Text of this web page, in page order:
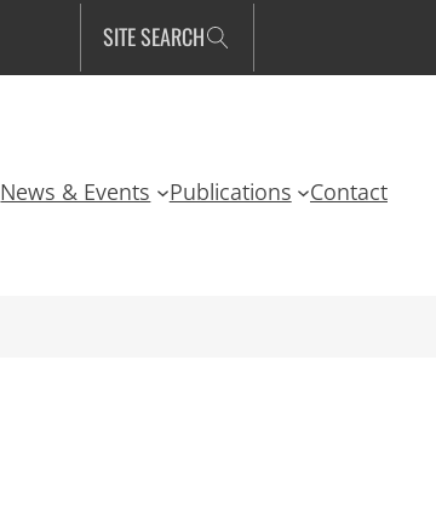
SITE SEARCH
News & Events Publications Contact